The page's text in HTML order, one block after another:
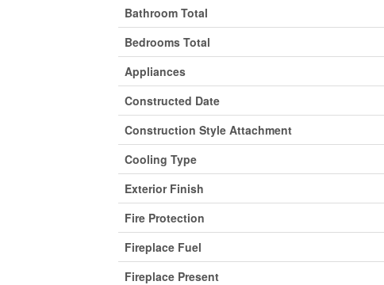
Bathroom Total
Bedrooms Total
Appliances
Constructed Date
Construction Style Attachment
Cooling Type
Exterior Finish
Fire Protection
Fireplace Fuel
Fireplace Present